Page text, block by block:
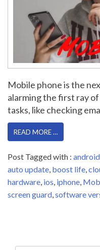
Mobile phone is the
alarming the first ray
tasks, like checking
READ MORE …
Post Tagged with : android
auto update boost life
hardware ios iphone
screen guard software